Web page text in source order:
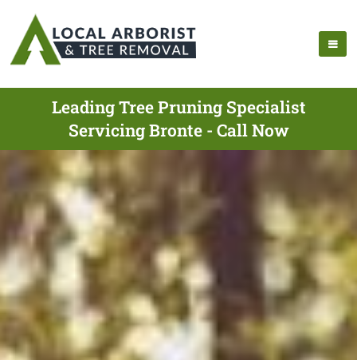
Leading Tree Pruning Specialist
Servicing Bronte - Call Now